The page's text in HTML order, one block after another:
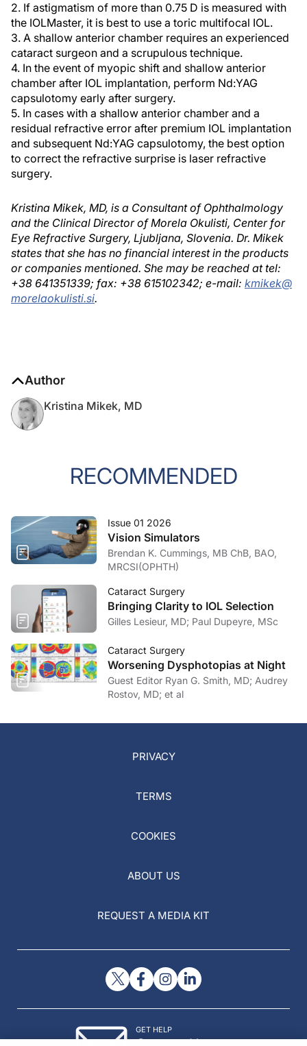
2. If astigmatism of more than 0.75 D is measured with
the IOLMaster, it is best to use a toric multifocal IOL.
3. A shallow anterior chamber requires an experienced
cataract surgeon and a scrupulous technique.
4. In the event of myopic shift and shallow anterior
chamber after IOL implantation, perform Nd:YAG
capsulotomy early after surgery.
5. In cases with a shallow anterior chamber and a
residual refractive error after premium IOL implantation
and subsequent Nd:YAG capsulotomy, the best option
to correct the refractive surprise is laser refractive
surgery.
Kristina Mikek, MD, is a Consultant of Ophthalmology
and the Clinical Director of Morela Okulisti, Center for
Eye Refractive Surgery, Ljubljana, Slovenia. Dr. Mikek
states that she has no financial interest in the products
or companies mentioned. She may be reached at tel:
+38 641351339; fax: +38 615102342; e-mail: kmikek@
morelaokulisti.si.
Author
Kristina Mikek, MD
RECOMMENDED
Issue 01 2026
Vision Simulators
Brendan K. Cummings, MB ChB, BAO,
MRCSI(OPHTH)
Cataract Surgery
Bringing Clarity to IOL Selection
Gilles Lesieur, MD; Paul Dupeyre, MSc
Cataract Surgery
Worsening Dysphotopias at Night
Guest Editor Ryan G. Smith, MD; Audrey
Rostov, MD; et al
PRIVACY
TERMS
COOKIES
ABOUT US
REQUEST A MEDIA KIT
GET HELP